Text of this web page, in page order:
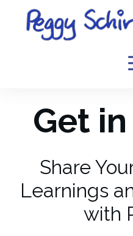
Get
Share
Learnings
with